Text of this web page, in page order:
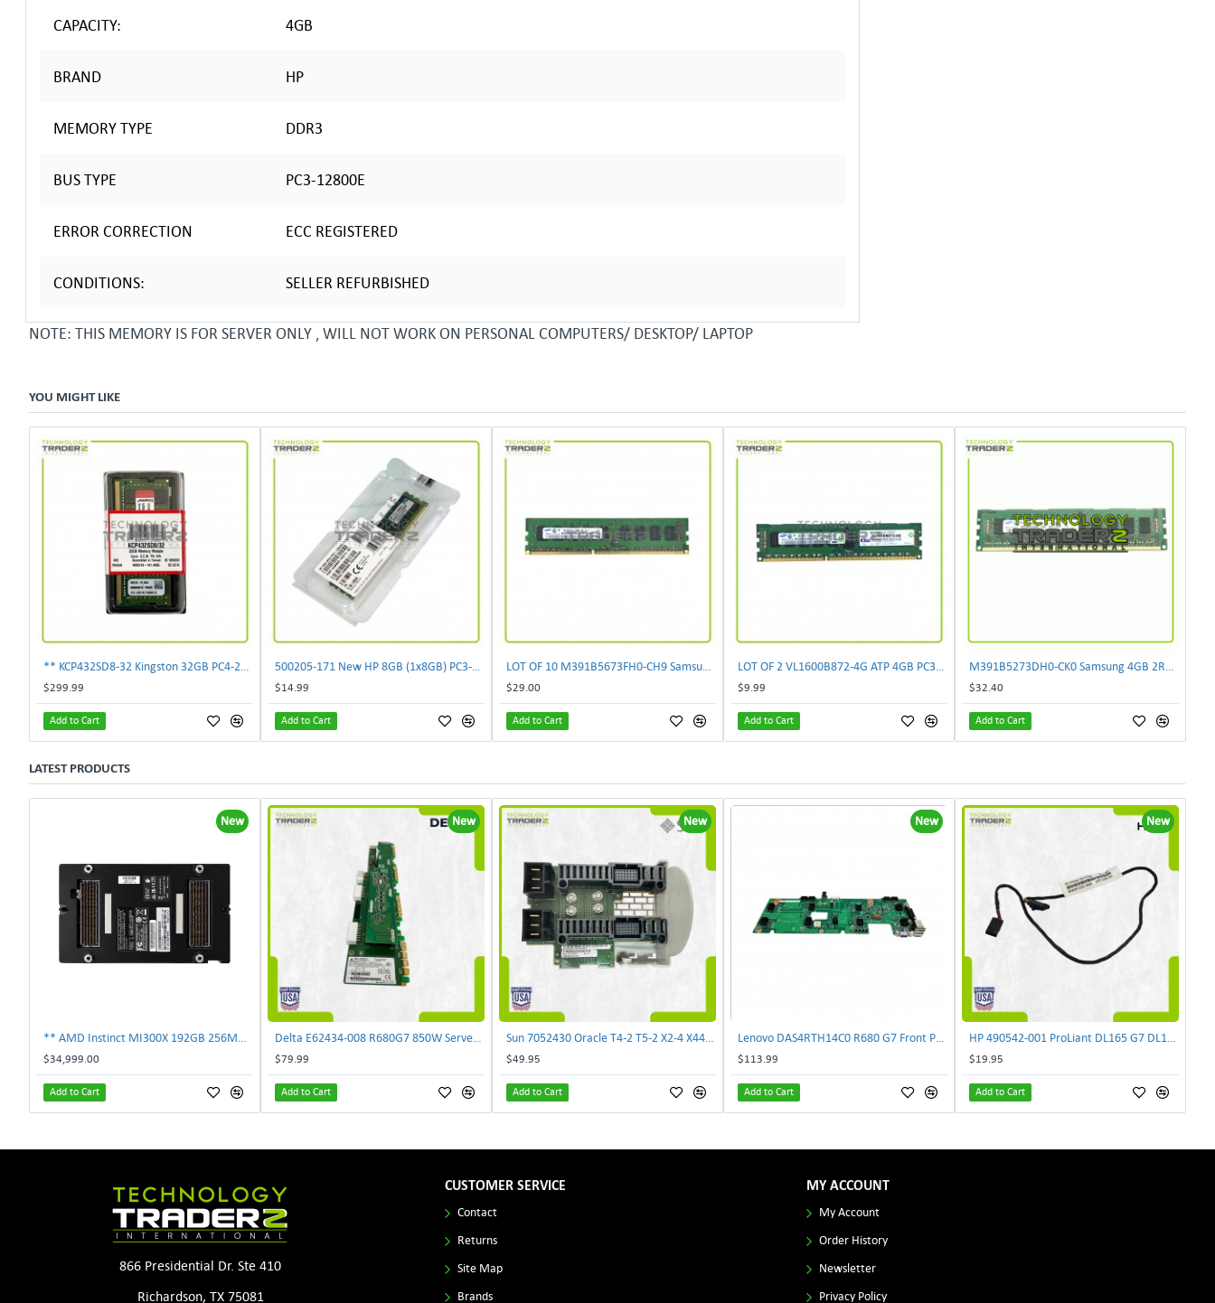
CAPACITY: 4GB
BRAND HP
MEMORY TYPE DDR3
BUS TYPE PC3-12800E
ERROR CORRECTION ECC REGISTERED
CONDITIONS: SELLER REFURBISHED
NOTE: THIS MEMORY IS FOR SERVER ONLY , WILL NOT WORK ON PERSONAL COMPUTERS/ DESKTOP/ LAPTOP
YOU MIGHT LIKE
$299.99
Add to Cart
$14.99
Add to Cart
$29.00
Add to Cart
$9.99
Add to Cart
$32.40
Add to Cart
LATEST PRODUCTS
New
$34,999.00
Add to Cart
New
$79.99
Add to Cart
New
$49.95
Add to Cart
New
$113.99
Add to Cart
New
$19.95
Add to Cart
866 Presidential Dr. Ste 410
Richardson, TX 75081
CUSTOMER SERVICE
Contact
Returns
Site Map
Brands
MY ACCOUNT
My Account
Order History
Newsletter
Privacy Policy